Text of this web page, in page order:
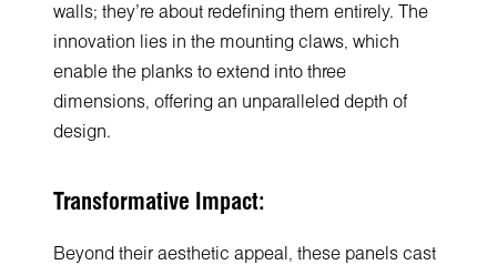
walls; they're about redefining them entirely. The
innovation lies in the mounting claws, which
enable the planks to extend into three
dimensions, offering an unparalleled depth of
design.
Transformative Impact:
Beyond their aesthetic appeal, these panels cast